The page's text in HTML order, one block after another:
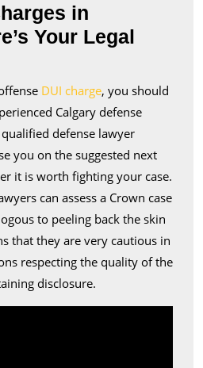
in
Your Legal
DUI charge, you should
Calgary defense
defense lawyer
you on the suggested next
it is worth fighting your case.
can assess a Crown case
to peeling back the skin
that they are very cautious in
respecting the quality of the
disclosure.